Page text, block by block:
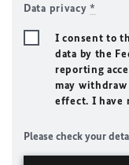
Data privacy*
I consent to
data by the
reporting
may
effect. I have
Please check your